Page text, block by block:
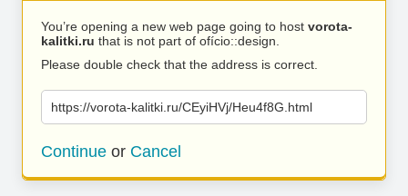
You’re opening a new web page going to host vorota-
kalitki.ru that is not part of ofício::design.
Please double check that the address is correct.
https://vorota-kalitki.ru/CEyiHVj/Heu4f8G.html
Continue or Cancel